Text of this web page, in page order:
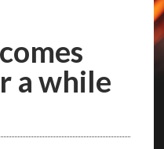
a while